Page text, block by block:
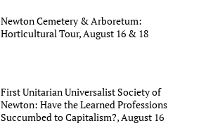
Newton Cemetery & Arboretum:
Horticultural Tour, August 16 & 18
First Unitarian Universalist Society of
Newton: Have the Learned Professions
Succumbed to Capitalism?, August 16